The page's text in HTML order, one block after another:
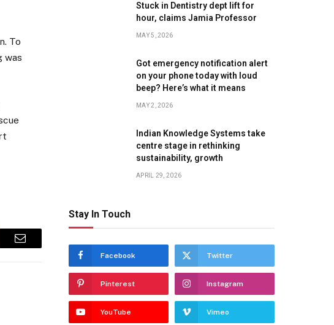
To
was
Email
Stuck in Dentistry dept lift for
hour, claims Jamia Professor
MAY 5, 2026
Got emergency notification alert
on your phone today with loud
beep? Here’s what it means
MAY 2, 2026
Indian Knowledge Systems take
centre stage in rethinking
sustainability, growth
APRIL 29, 2026
Stay In Touch
Facebook Twitter
Pinterest Instagram
YouTube Vimeo